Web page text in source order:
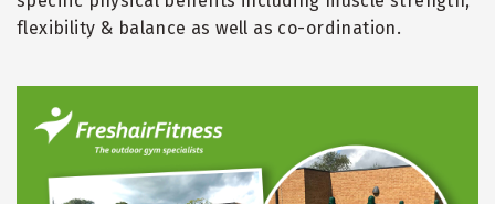
flexibility & balance as well as co-ordination.